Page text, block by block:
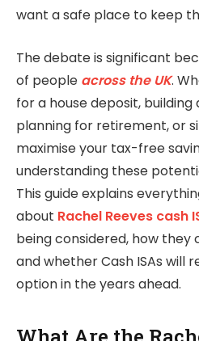
want a safe place to keep
The debate is significant
of people across the UK.
for a house deposit,
planning for retirement, or
maximise your tax-free
understanding these
This guide explains
about Rachel Reeves cash
being considered, how they
and whether Cash ISAs will
option in the years ahead.